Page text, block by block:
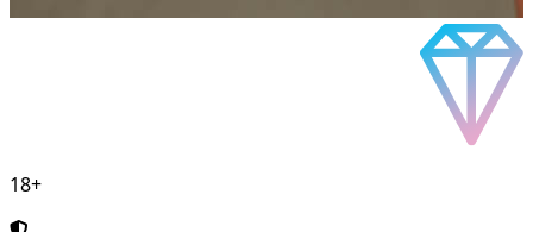
18+